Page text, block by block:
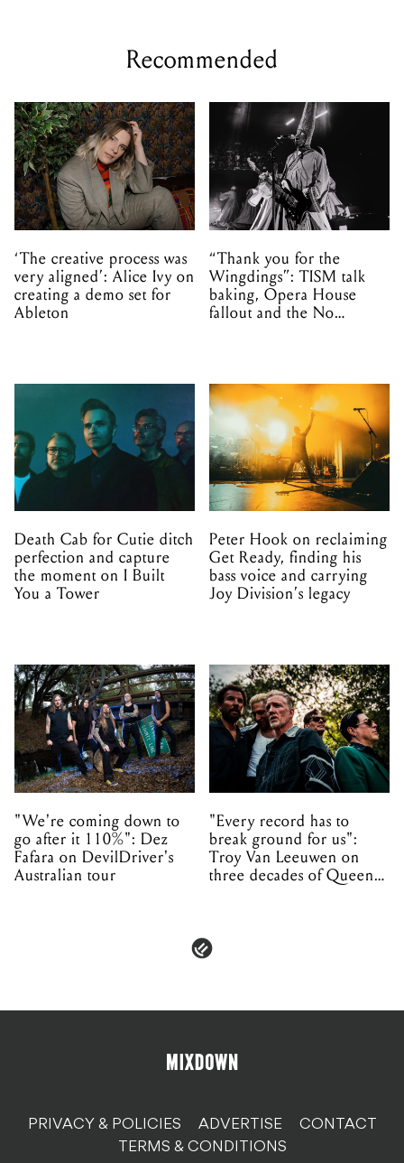
Recommended
‘The creative process was
very aligned’: Alice Ivy on
creating a demo set for
Ableton
“Thank you for the
Wingdings”: TISM talk
baking, Opera House
fallout and the No
Death Cab for Cutie ditch
perfection and capture
the moment on I Built
You a Tower
Peter Hook on reclaiming
Get Ready, finding his
bass voice and carrying
Joy Division’s legacy
"We're coming down to
go after it 110%": Dez
Fafara on DevilDriver's
Australian tour
"Every record has to
break ground for us":
Troy Van Leeuwen on
three decades of Queens
PRIVACY & POLICIES ADVERTISE
CONTACT
TERMS & CONDITIONS